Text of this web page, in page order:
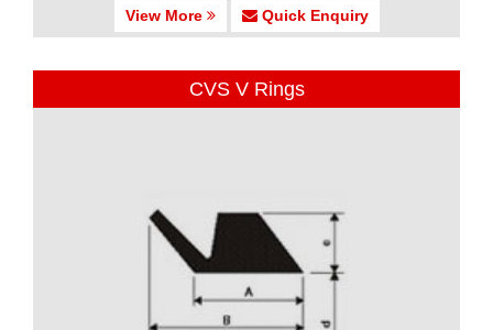
View More Quick Enquiry
CVS V Rings